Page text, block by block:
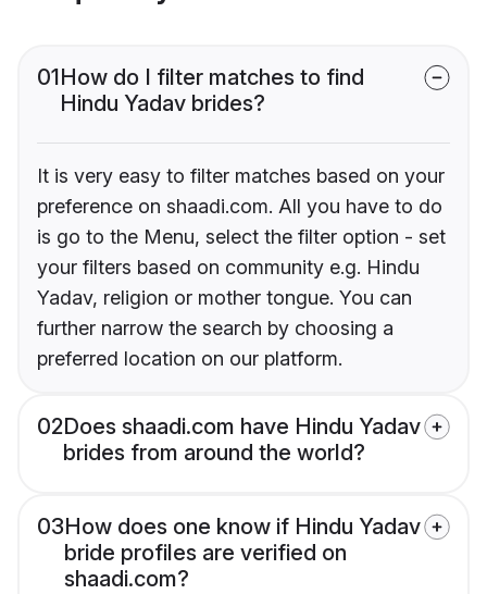
01How do I filter matches to find
Hindu Yadav brides?
It is very easy to filter matches based on your
preference on shaadi.com. All you have to do
is go to the Menu, select the filter option - set
your filters based on community e.g. Hindu
Yadav, religion or mother tongue. You can
further narrow the search by choosing a
preferred location on our platform.
02Does shaadi.com have Hindu Yadav
brides from around the world?
03How does one know if Hindu Yadav
bride profiles are verified on
shaadi.com?